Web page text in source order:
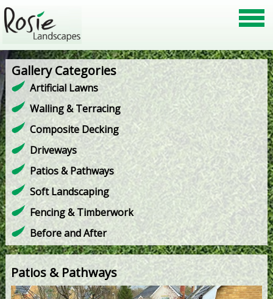
Gallery Categories
Artificial Lawns
Walling & Terracing
Composite Decking
Driveways
Patios & Pathways
Soft Landscaping
Fencing & Timberwork
Before and After
Patios & Pathways